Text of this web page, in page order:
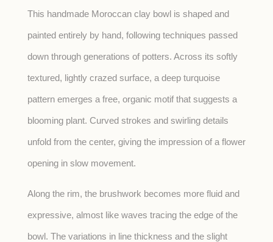
This handmade Moroccan clay bowl is shaped and
painted entirely by hand, following techniques passed
down through generations of potters. Across its softly
textured, lightly crazed surface, a deep turquoise
pattern emerges a free, organic motif that suggests a
blooming plant. Curved strokes and swirling details
unfold from the center, giving the impression of a flower
opening in slow movement.
Along the rim, the brushwork becomes more fluid and
expressive, almost like waves tracing the edge of the
bowl. The variations in line thickness and the slight